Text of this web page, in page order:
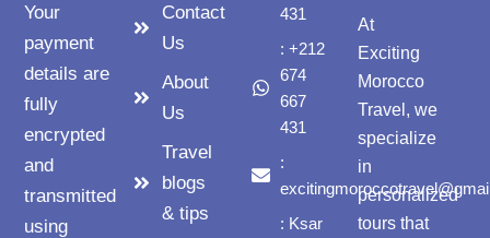
At
Exciting
Morocco
Travel, we
specialize
in
personalized
tours that
431
: +212
674
667
431
:
: Ksar
Contact
Us
About
Us
Travel
blogs
& tips
Your
payment
details are
fully
encrypted
and
transmitted
using